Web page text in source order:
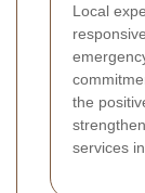
Local
the
services